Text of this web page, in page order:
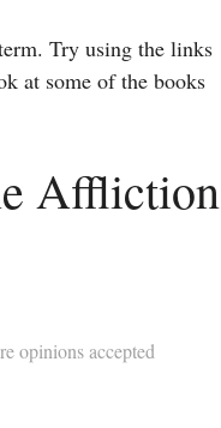
Try using the links
at some of the books
Affliction
opinions accepted